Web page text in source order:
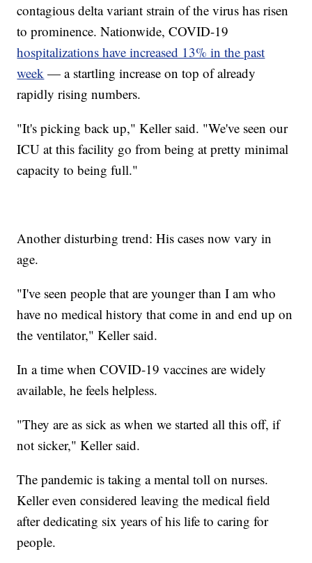
contagious delta variant strain of the virus has risen
to prominence. Nationwide, COVID-19
hospitalizations have increased 13% in the past
week — a startling increase on top of already
rapidly rising numbers.
"It's picking back up," Keller said. "We've seen our
ICU at this facility go from being at pretty minimal
capacity to being full."
Another disturbing trend: His cases now vary in
age.
"I've seen people that are younger than I am who
have no medical history that come in and end up on
the ventilator," Keller said.
In a time when COVID-19 vaccines are widely
available, he feels helpless.
"They are as sick as when we started all this off, if
not sicker," Keller said.
The pandemic is taking a mental toll on nurses.
Keller even considered leaving the medical field
after dedicating six years of his life to caring for
people.